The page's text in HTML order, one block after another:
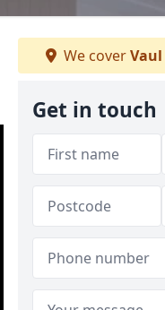
We coverVaul
Get in touch